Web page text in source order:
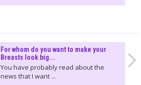
For whom do you want to make your
Breasts look big...
You have probably read about the
news that I want ...